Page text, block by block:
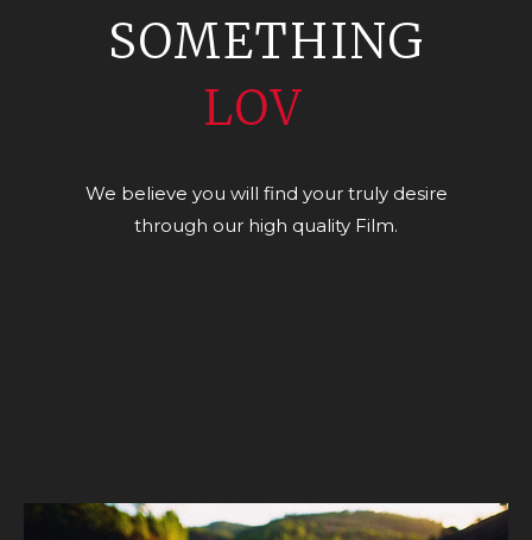
SOMETHING
LOVELY
We believe you will find your truly desire
through our high quality Film.